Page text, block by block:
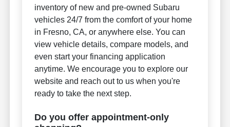
inventory of new and pre-owned Subaru
vehicles 24/7 from the comfort of your home
in Fresno, CA, or anywhere else. You can
view vehicle details, compare models, and
even start your financing application
anytime. We encourage you to explore our
website and reach out to us when you're
ready to take the next step.
Do you offer appointment-only